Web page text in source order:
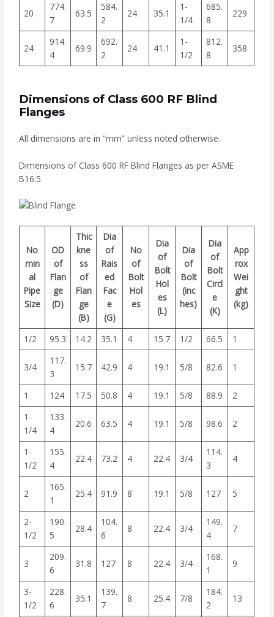
20
774.
7
63.5
584.
2
24 35.1
1-
1/4
685.
8
229
24
914.
4
69.9
692.
2
24 41.1
1-
1/2
812.
8
358
Dimensions of Class 600 RF Blind
Flanges
All dimensions are in “mm” unless noted otherwise.
Dimensions of Class 600 RF Blind Flanges as per ASME
B16.5.
No
min
al
Pipe
Size
OD
of
Flan
ge
(D)
Thic
kne
ss
of
Flan
ge
(B)
Dia
of
Rais
ed
Fac
e
(G)
No
of
Bolt
Hol
es
Dia
of
Bolt
Hol
es
(L)
Dia
of
Bolt
(inc
hes)
Dia
of
Bolt
Circl
e
(K)
App
rox
Wei
ght
(kg)
1/2 95.3 14.2 35.1 4 15.7 1/2 66.5 1
3/4
117.
3
15.7 42.9 4 19.1 5/8 82.6 1
1 124 17.5 50.8 4 19.1 5/8 88.9
2
1-
1/4
133.
4
20.6 63.5 4 19.1 5/8 98.6 2
1-
1/2
155.
4
22.4 73.2 4 22.4 3/4
114.
3
4
2
165.
1
25.4 91.9 8 19.1 5/8 127 5
2-
1/2
190.
5
28.4
104.
6
8 22.4 3/4
149.
4
7
3
209.
6
31.8 127 8 22.4 3/4
168.
1
9
3-
1/2
228.
6
35.1
139.
7
8 25.4 7/8
184.
2
13